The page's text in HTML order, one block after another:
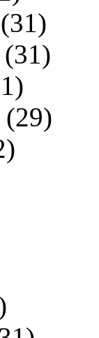
(31)
(31)
(29)